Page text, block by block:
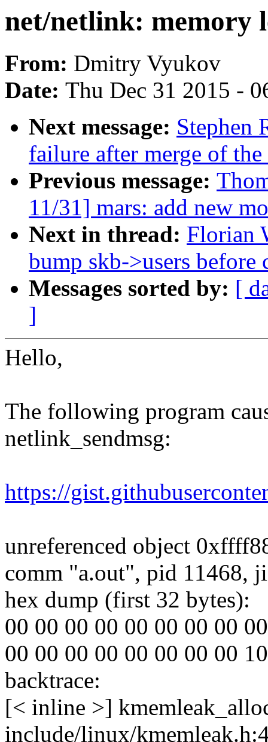
net/netlink: memory
From: Dmitry Vyukov
Date: Thu Dec 31 2015 -
Next message: Stephen
failure after merge of
Previous message:
11/31] mars: add new
Next in thread: Florian
bump skb->users
Messages sorted by: [
]
Hello,
The following program
netlink_sendmsg:
https://
unreferenced object
comm "a.out", pid 11468,
hex dump (first 32 bytes):
00 00 00 00 00 00 00 00
00 00 00 00 00 00 00 00
backtrace:
[< inline >]
include/linux/